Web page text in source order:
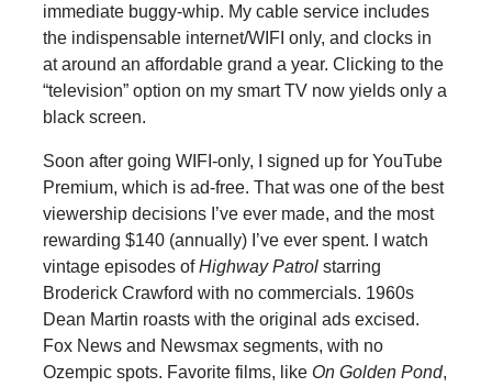
immediate buggy-whip. My cable service includes
the indispensable internet/WIFI only, and clocks in
at around an affordable grand a year. Clicking to the
“television” option on my smart TV now yields only a
black screen.
Soon after going WIFI-only, I signed up for YouTube
Premium, which is ad-free. That was one of the best
viewership decisions I’ve ever made, and the most
rewarding $140 (annually) I’ve ever spent. I watch
vintage episodes ofHighway Patrolstarring
Broderick Crawford with no commercials. 1960s
Dean Martin roasts with the original ads excised.
Fox News and Newsmax segments, with no
Ozempic spots. Favorite films, like On Golden Pond,